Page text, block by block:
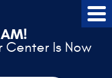
Center Is Now